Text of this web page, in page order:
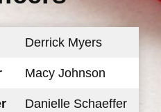
Derrick Myers
Macy Johnson
Danielle Schaeffer